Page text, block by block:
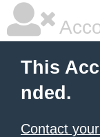
This
nded.
Contact